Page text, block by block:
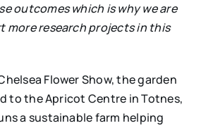
outcomes which is why we are
more research projects in this
Flower Show, the garden
to the Apricot Centre in Totnes,
a sustainable farm helping